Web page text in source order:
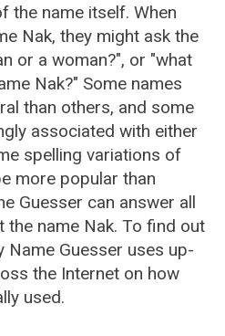
the name itself. When
Nak, they might ask the
or a woman?", or "what
Nak?" Some names
than others, and some
associated with either
spelling variations of
more popular than
Guesser can answer all
the name Nak. To find out
Name Guesser uses up-
the Internet on how
used.